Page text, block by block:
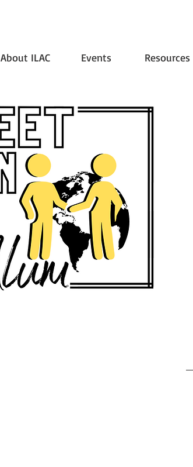
About ILAC Events Resources